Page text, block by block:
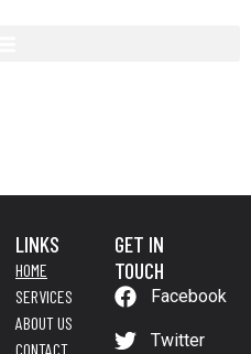
LINKS
HOME
SERVICES
ABOUT US
CONTACT
GET IN
TOUCH
Facebook
Twitter